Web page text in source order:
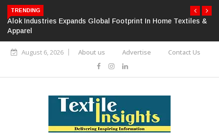
TRENDING
Alok Industries Expands Global Footprint In Home Textiles &
Apparel
August 6, 2026 About us Advertise Contact Us